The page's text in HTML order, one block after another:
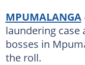
MPUMALANGA
laundering
bosses in
the roll.